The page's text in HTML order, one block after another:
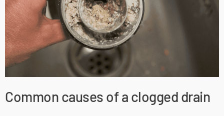
Common causes of a clogged drain